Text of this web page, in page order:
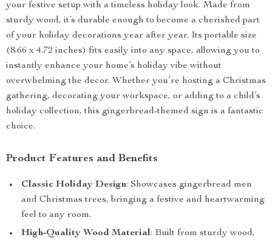
your festive setup with a timeless holiday look. Made from
sturdy wood, it’s durable enough to become a cherished part
of your holiday decorations year after year. Its portable size
(8.66 x 4.72 inches) fits easily into any space, allowing you to
instantly enhance your home’s holiday vibe without
overwhelming the decor. Whether you’re hosting a Christmas
gathering, decorating your workspace, or adding to a child’s
holiday collection, this gingerbread-themed sign is a fantastic
choice.
Product Features and Benefits
Classic Holiday Design: Showcases gingerbread men
and Christmas trees, bringing a festive and heartwarming
feel to any room.
High-Quality Wood Material: Built from sturdy wood,